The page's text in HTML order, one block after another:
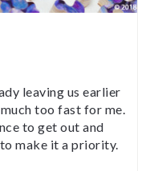
leaving us earlier
too fast for me.
to get out and
make it a priority.